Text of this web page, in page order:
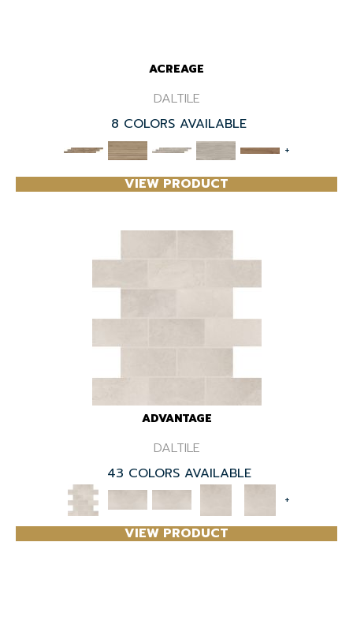
ACREAGE
DALTILE
8 COLORS AVAILABLE
+
VIEW PRODUCT
ADVANTAGE
DALTILE
43 COLORS AVAILABLE
+
VIEW PRODUCT